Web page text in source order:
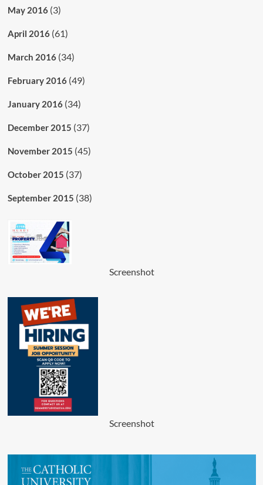
May 2016(3)
April 2016(61)
March 2016(34)
February 2016(49)
January 2016(34)
December 2015 (37)
November 2015 (45)
October 2015 (37)
September 2015 (38)
Screenshot
Screenshot